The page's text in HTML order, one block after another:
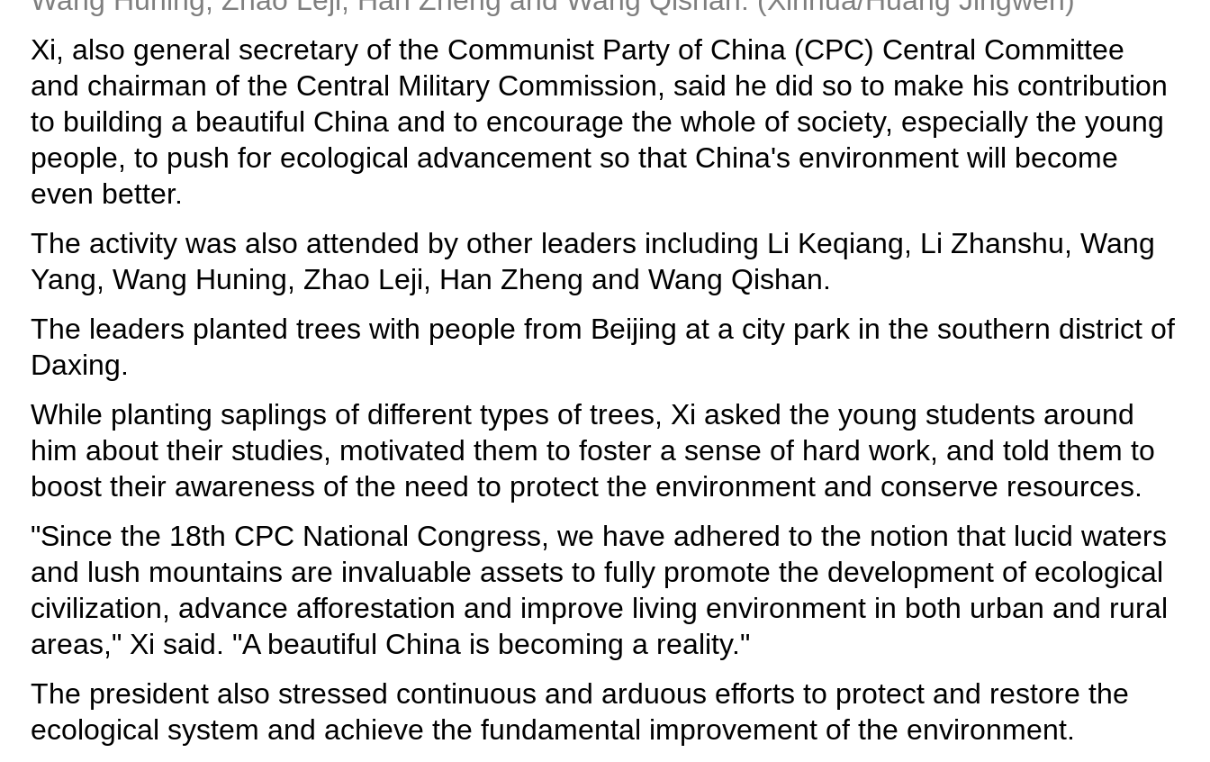
Xi, also general secretary of the Communist Party of China (CPC) Central Committee
and chairman of the Central Military Commission, said he did so to make his contribution
to building a beautiful China and to encourage the whole of society, especially the young
people, to push for ecological advancement so that China's environment will become
even better.
The activity was also attended by other leaders including Li Keqiang, Li Zhanshu, Wang
Yang, Wang Huning, Zhao Leji, Han Zheng and Wang Qishan.
The leaders planted trees with people from Beijing at a city park in the southern district of
Daxing.
While planting saplings of different types of trees, Xi asked the young students around
him about their studies, motivated them to foster a sense of hard work, and told them to
boost their awareness of the need to protect the environment and conserve resources.
"Since the 18th CPC National Congress, we have adhered to the notion that lucid waters
and lush mountains are invaluable assets to fully promote the development of ecological
civilization, advance afforestation and improve living environment in both urban and rural
areas," Xi said. "A beautiful China is becoming a reality."
The president also stressed continuous and arduous efforts to protect and restore the
ecological system and achieve the fundamental improvement of the environment.